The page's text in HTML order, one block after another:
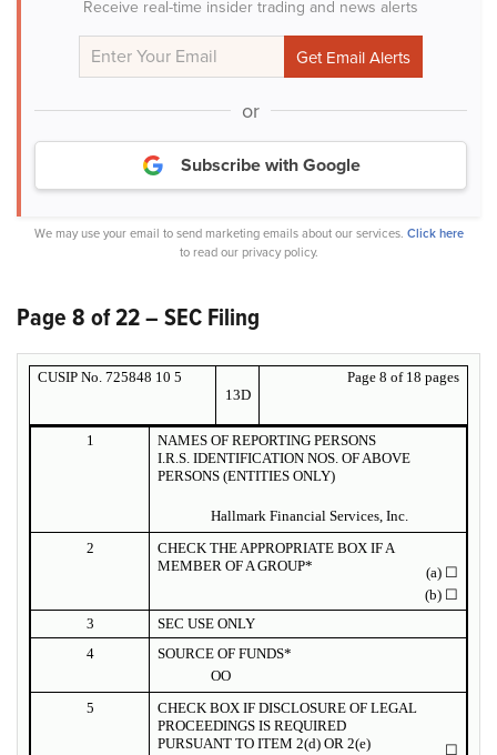
Receive real-time insider trading and news alerts
or
Subscribe with Google
We may use your email to send marketing emails about our services. Click here
to read our privacy policy.
Page 8 of 22 – SEC Filing
CUSIP No. 725848 10 5
13D
Page 8 of 18 pages
1
NAMES OF REPORTING PERSONS
I.R.S. IDENTIFICATION NOS. OF ABOVE
PERSONS (ENTITIES ONLY)
Hallmark Financial Services, Inc.
2
CHECK THE APPROPRIATE BOX IF A
MEMBER OF A GROUP*
(a) ☐
(b) ☐
3
SEC USE ONLY
4
SOURCE OF FUNDS*
OO
5
CHECK BOX IF DISCLOSURE OF LEGAL
PROCEEDINGS IS REQUIRED
PURSUANT TO ITEM 2(d) OR 2(e)
☐